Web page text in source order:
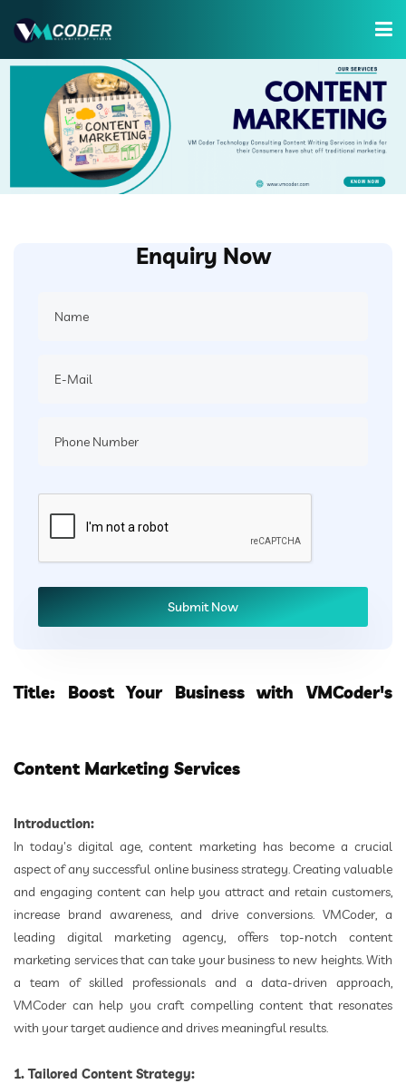
Services
Hire Developer
Training
Enquiry Now
Title: Boost Your Business with VMCoder's
Content Marketing Services
Introduction:
In today's digital age, content marketing has become a crucial
aspect of any successful online business strategy. Creating valuable
and engaging content can help you attract and retain customers,
increase brand awareness, and drive conversions. VMCoder, a
leading digital marketing agency, offers top-notch content
marketing services that can take your business to new heights. With
a team of skilled professionals and a data-driven approach,
VMCoder can help you craft compelling content that resonates
with your target audience and drives meaningful results.
1. Tailored Content Strategy: